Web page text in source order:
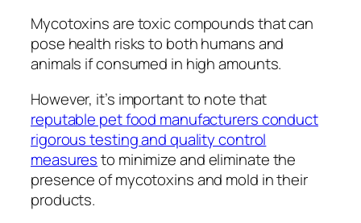
Mycotoxins are toxic compounds that can
pose health risks to both humans and
animals if consumed in high amounts.
However, it’s important to note that
reputable pet food manufacturers conduct
rigorous testing and quality control
measuresto minimize and eliminate the
presence of mycotoxins and mold in their
products.